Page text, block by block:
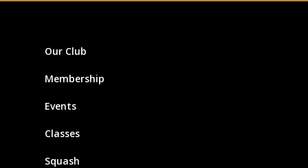
Our Club
Membership
Events
Classes
Squash